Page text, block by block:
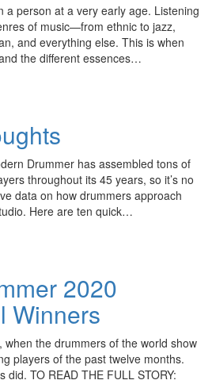
a person at a very early age. Listening
of music—from ethnic to jazz,
and everything else. This is when
the different essences…
Drummer has assembled tons of
throughout its 45 years, so it’s no
data on how drummers approach
Here are ten quick…
2020
Winners
when the drummers of the world show
players of the past twelve months.
did. TO READ THE FULL STORY: